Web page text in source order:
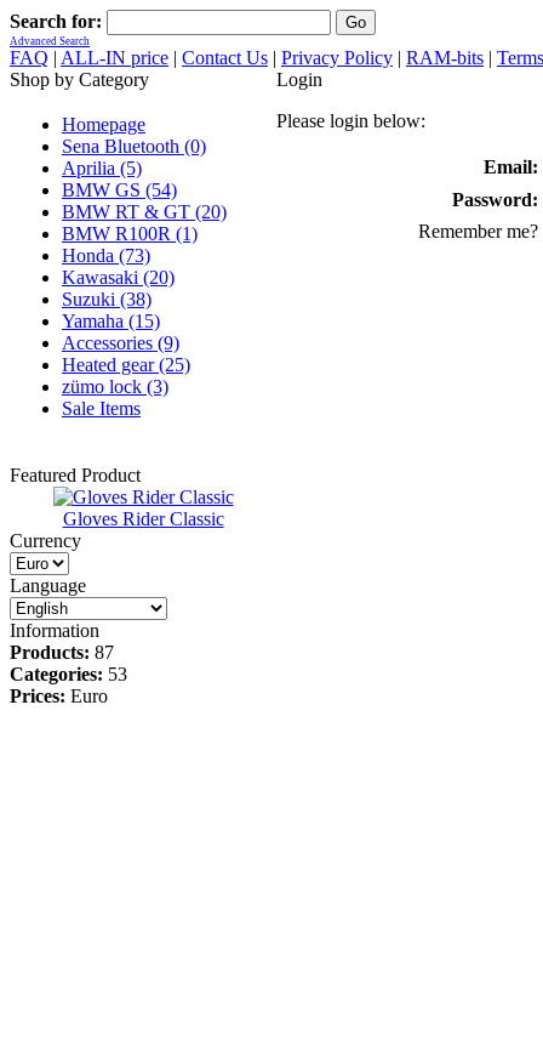
Search for:
Advanced Search
FAQ | ALL-IN price | Contact Us | Privacy Policy | RAM-bits |
Shop by Category
Homepage
Sena Bluetooth (0)
Aprilia (5)
BMW GS (54)
BMW RT & GT (20)
BMW R100R (1)
Honda (73)
Kawasaki (20)
Suzuki (38)
Yamaha (15)
Accessories (9)
Heated gear (25)
zümo lock (3)
Sale Items
Featured Product
Gloves Rider Classic
Currency
Language
Information
Products: 87
Categories: 53
Prices: Euro
Login
Please login below:
Email:
Password:
Remember me?